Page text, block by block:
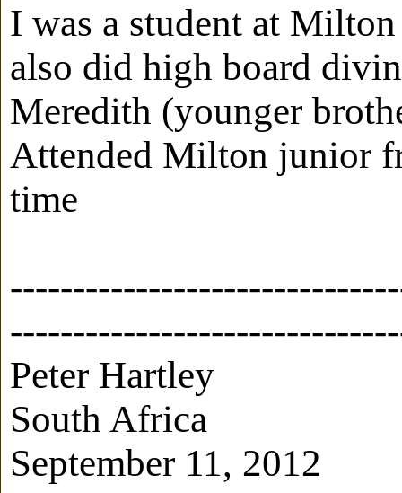
I was a student at
also did high board
Meredith (younger
Attended Milton junior
time
Peter Hartley
South Africa
September 11, 2012